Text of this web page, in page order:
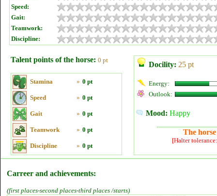
Speed:
Gait:
Teamwork:
Discipline:
Talent points of the horse: 0 pt
Stamina » 0 pt
Speed » 0 pt
Gait » 0 pt
Teamwork » 0 pt
Discipline » 0 pt
Docility: 25 pt
Energy:
Outlook:
Mood: Happy
The
[Halter
Carreer and achievements:
(first places-second places-third places /starts)